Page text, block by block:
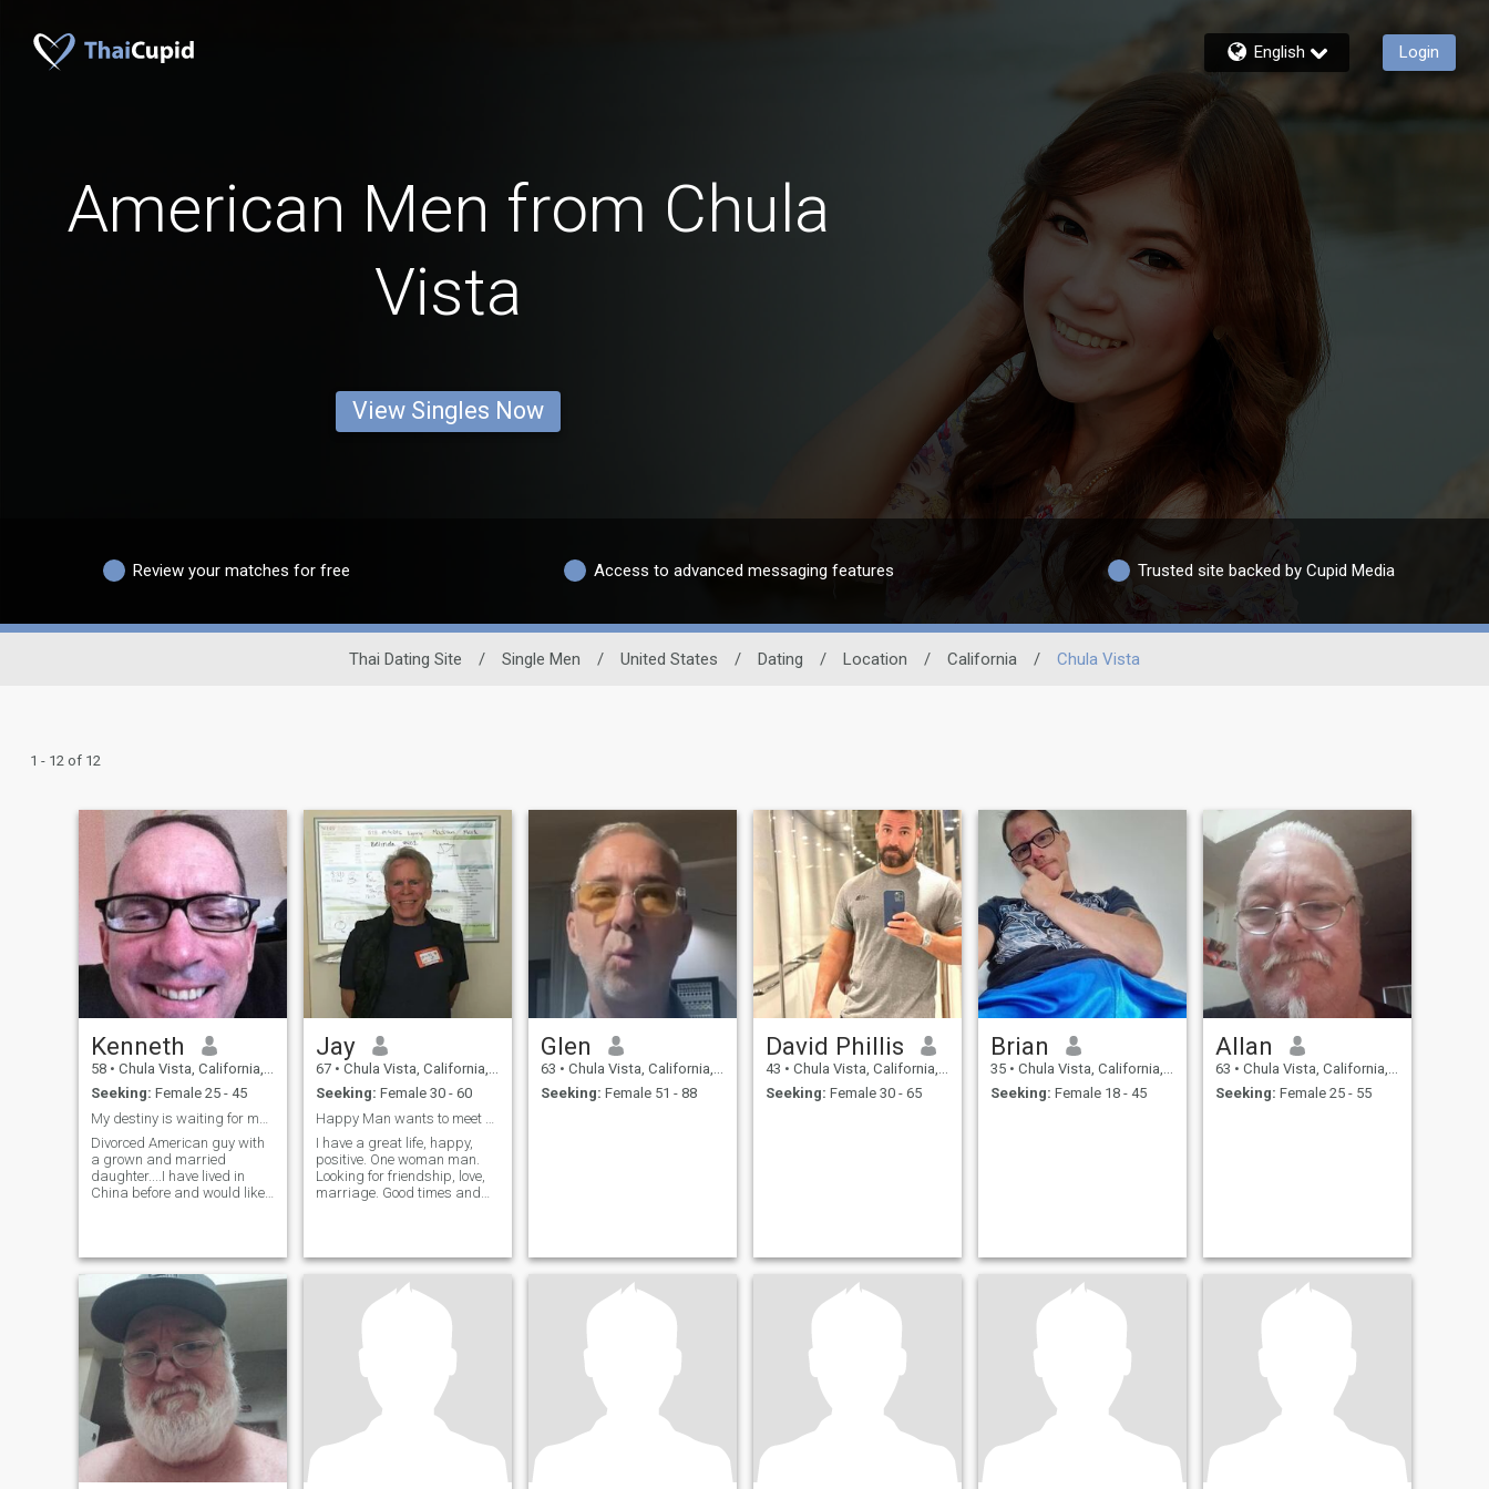
English Login
American Men from Chula
Vista
View Singles Now
Review your matches for free Access to advanced messaging features Trusted site backed by Cupid Media
Thai Dating Site / Single Men / United States / Dating / Location / California / Chula Vista
1 - 12 of 12
Kenneth
58 • Chula Vista, California, United States
Seeking: Female 25 - 45
Divorced American guy with
a grown and married
daughter....I have lived in
China before and would like
Jay
67 • Chula Vista, California, United States
Seeking: Female 30 - 60
I have a great life, happy,
positive. One woman man.
Looking for friendship, love,
marriage. Good times and
Glen
63 • Chula Vista, California, United States
Seeking: Female 51 - 88
David Phillis
43 • Chula Vista, California, United States
Seeking: Female 30 - 65
Brian
35 • Chula Vista, California, United States
Seeking: Female 18 - 45
Allan
63 • Chula Vista, California, United States
Seeking: Female 25 - 55